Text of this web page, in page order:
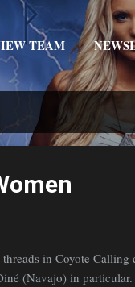
TEAM
DESK
in Coyote
(Navajo) in